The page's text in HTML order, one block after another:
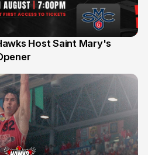
Host Saint Mary's